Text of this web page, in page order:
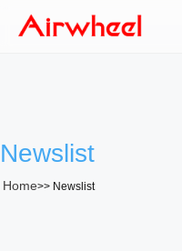
Newslist
Home>> Newslist